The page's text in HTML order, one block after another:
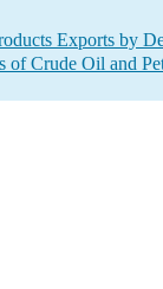
Exports by
of Crude Oil and